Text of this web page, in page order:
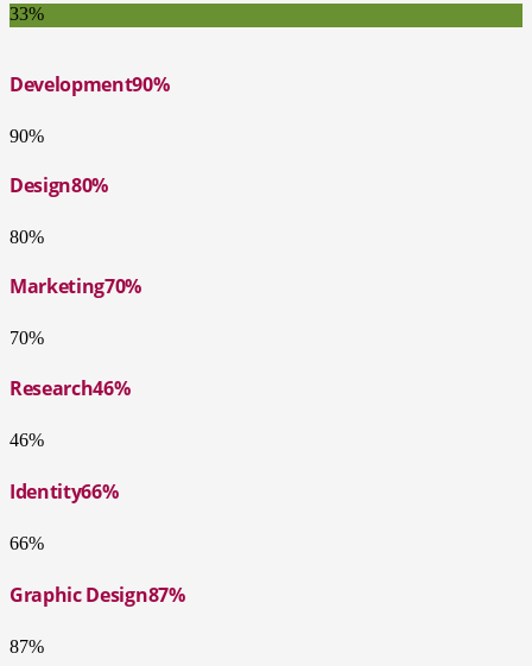
33%
Development90%
90%
Design80%
80%
Marketing70%
70%
Research46%
46%
Identity66%
66%
Graphic Design87%
87%